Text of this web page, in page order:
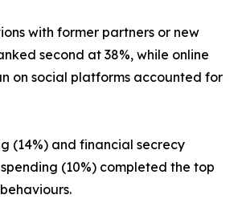
with former partners or new
second at 38%, while online
on social platforms accounted for
(14%) and financial secrecy
(10%) completed the top